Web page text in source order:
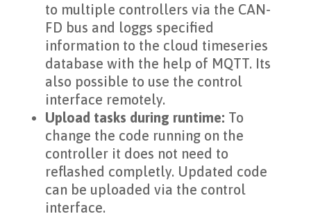
to multiple controllers via the CAN-
FD bus and loggs specified
information to the cloud timeseries
database with the help of MQTT. Its
also possible to use the control
interface remotely.
Upload tasks during runtime: To
change the code running on the
controller it does not need to
reflashed completly. Updated code
can be uploaded via the control
interface.